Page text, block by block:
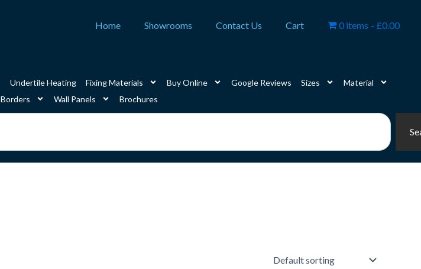
Home Showrooms Contact Us Cart 0 items £0.00
Undertile Heating Fixing Materials Buy Online Google Reviews Sizes
Material
Borders Wall Panels
Brochures